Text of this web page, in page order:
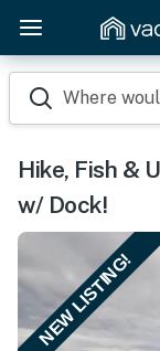
Where
Hike, Fish &
w/ Dock!
NEW LISTING!